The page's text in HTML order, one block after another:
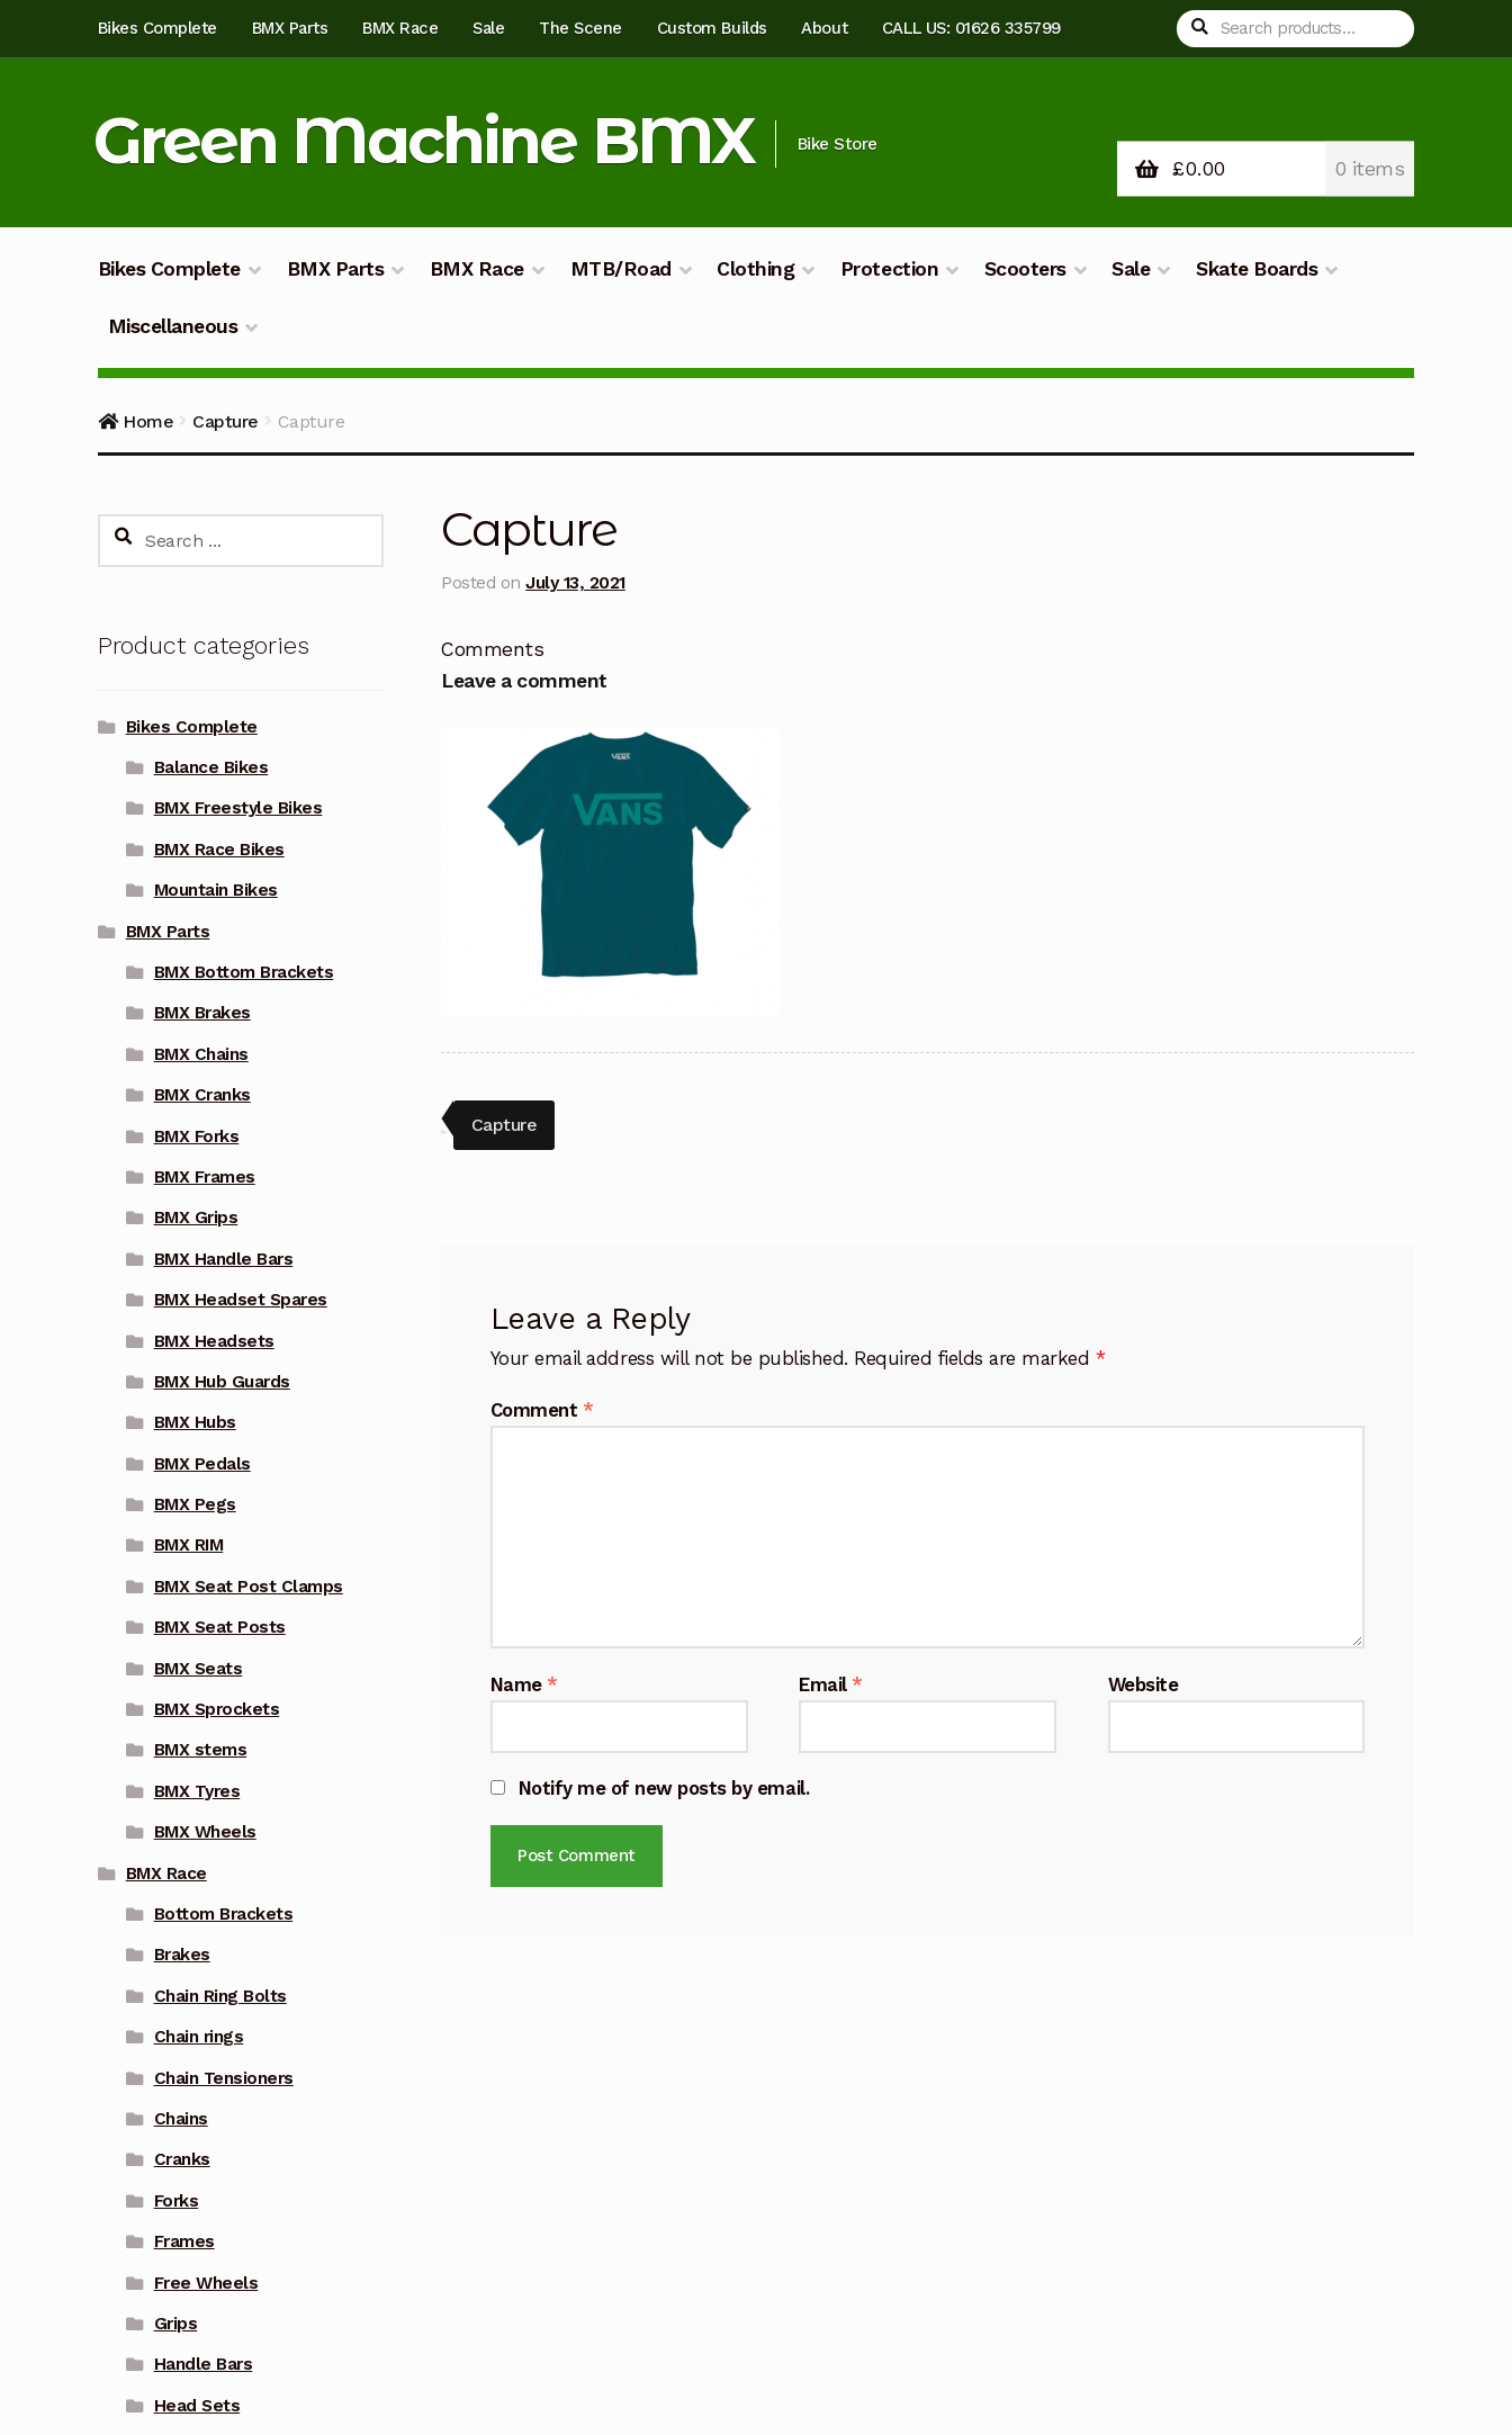
Bikes Complete BMX Parts BMX Race Sale The Scene Custom Builds About CALL US: 01626 335799
Search
for:
Search
Green Machine BMX Bike Store
£0.00 0 items
Bikes Complete BMX Parts BMX Race MTB/Road Clothing Protection Scooters Sale Skate Boards
Miscellaneous
Home Capture Capture
Capture
Posted onJuly 13, 2021
Comments
Leave a comment
Post
navigation
Previous
post:
Capture
Leave a Reply
Your email address will not be published. Required fields are marked *
Comment *
Name * Email * Website
Notify me of new posts by email.
Search
Product categories
Bikes Complete
Balance Bikes
BMX Freestyle Bikes
BMX Race Bikes
Mountain Bikes
BMX Parts
BMX Bottom Brackets
BMX Brakes
BMX Chains
BMX Cranks
BMX Forks
BMX Frames
BMX Grips
BMX Handle Bars
BMX Headset Spares
BMX Headsets
BMX Hub Guards
BMX Hubs
BMX Pedals
BMX Pegs
BMX RIM
BMX Seat Post Clamps
BMX Seat Posts
BMX Seats
BMX Sprockets
BMX stems
BMX Tyres
BMX Wheels
BMX Race
Bottom Brackets
Brakes
Chain Ring Bolts
Chain rings
Chain Tensioners
Chains
Cranks
Forks
Frames
Free Wheels
Grips
Handle Bars
Head Sets